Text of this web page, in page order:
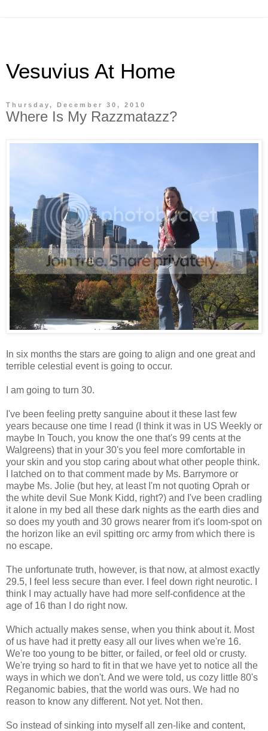
Vesuvius At Home
Thursday, December 30, 2010
Where Is My Razzmatazz?
In six months the stars are going to align and one great and
terrible celestial event is going to occur.
I am going to turn 30.
I've been feeling pretty sanguine about it these last few
years because one time I read (I think it was in US Weekly or
maybe In Touch, you know the one that's 99 cents at the
Walgreens) that in your 30's you feel more comfortable in
your skin and you stop caring about what other people think.
I latched on to that comment made by Ms. Barrymore or
maybe Ms. Jolie (but hey, at least I'm not quoting Oprah or
the white devil Sue Monk Kidd, right?) and I've been cradling
it alone in my bed all these dark nights as the earth dies and
so does my youth and 30 grows nearer from it's loom-spot on
the horizon like an evil spitting orc army from which there is
no escape.
The unfortunate truth, however, is that now, at almost exactly
29.5, I feel less secure than ever. I feel down right neurotic. I
think I may actually have had more self-confidence at the
age of 16 than I do right now.
Which actually makes sense, when you think about it. Most
of us have had it pretty easy all our lives when we're 16.
We're too young to be bitter, or failed, or feel old or crusty.
We're trying so hard to fit in that we have yet to notice all the
ways in which we don't. And we were told, us cozy little 80's
Reganomic babies, that the world was ours. We had no
reason to know any different. Not yet. Not then.
So instead of sinking into myself all zen-like and content,